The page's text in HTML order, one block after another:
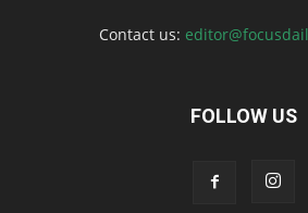
Contact us:
FOLLOW US